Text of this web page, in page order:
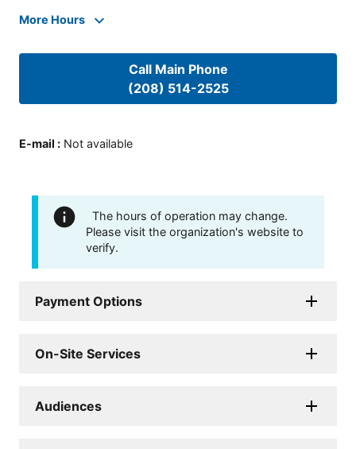
More Hours
Call Main Phone
(208) 514-2525
E-mail : Not available
The hours of operation may change.
Please visit the organization's website to
verify.
Payment Options
On-Site Services
Audiences